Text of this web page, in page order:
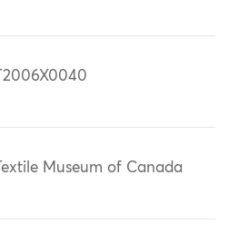
T2006X0040
Textile Museum of Canada